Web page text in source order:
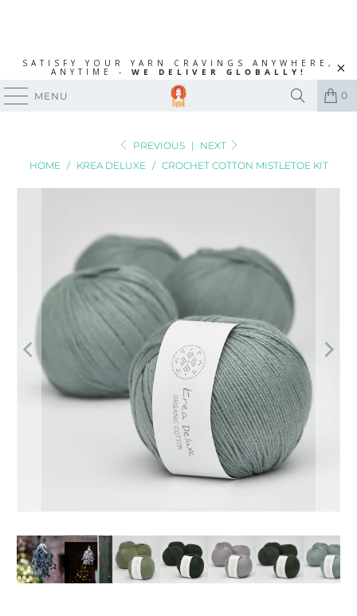
SATISFY YOUR YARN CRAVINGS ANYWHERE,
ANYTIME - WE DELIVER GLOBALLY!
MENU 0
PREVIOUS |
NEXT
HOME / KREA DELUXE / CROCHET COTTON MISTLETOE KIT